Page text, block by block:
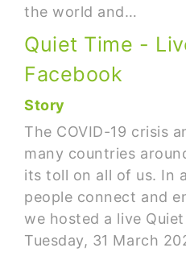
the world and…
Quiet Time -
Facebook
Story
The COVID-19 crisis
many countries
its toll on all of us. In
people connect and
we hosted a live
Tuesday, 31 March